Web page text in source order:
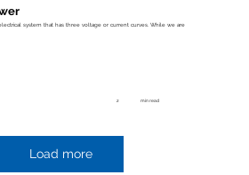
2 min read
system that has three voltage or current curves. While we are
Load more